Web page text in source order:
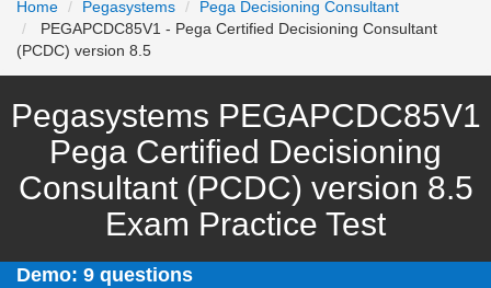
Home
Pegasystems
Pega Decisioning Consultant
PEGAPCDC85V1 - Pega Certified Decisioning Consultant
(PCDC) version 8.5
Pegasystems PEGAPCDC85V1
Pega Certified Decisioning
Consultant (PCDC) version 8.5
Exam Practice Test
Demo: 9 questions